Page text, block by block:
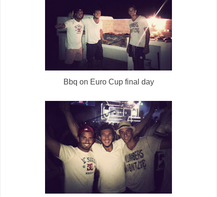
Bbq on Euro Cup final day